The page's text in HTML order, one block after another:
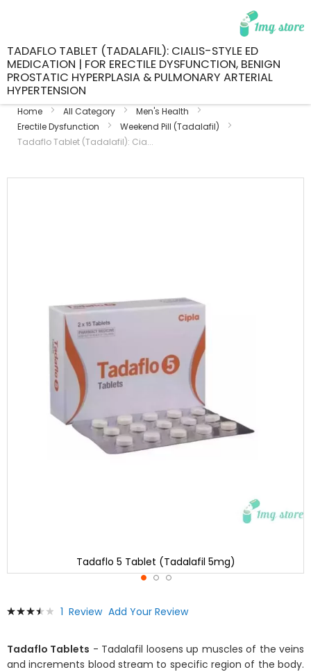
TADAFLO TABLET (TADALAFIL): CIALIS-STYLE ED
MEDICATION | FOR ERECTILE DYSFUNCTION, BENIGN
PROSTATIC HYPERPLASIA & PULMONARY ARTERIAL
HYPERTENSION
Home All Category
Men's Health
Erectile Dysfunction
Weekend Pill (Tadalafil)
Tadaflo Tablet (Tadalafil): Cia...
Rating:
1 Review Add Your Review
Tadaflo Tablets - Tadalafil loosens up muscles of the veins
and increments blood stream to specific region of the body.
Tadaflo 5 Tablet (Tadalafil 5mg)
to
beginning
of